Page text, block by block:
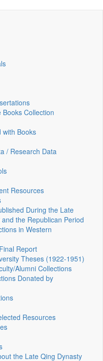
Collection
with Books
/ Research Data
Resources
During the Late
the Republican Period
in Western
Report
Theses (1922‑1951)
Alumni Collections
Donated by
Resources
the Late Qing Dynasty